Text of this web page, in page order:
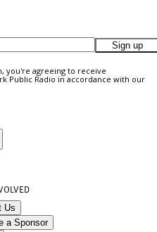
Sign up
you're agreeing to receive
Public Radio in accordance with our
Us
a Sponsor